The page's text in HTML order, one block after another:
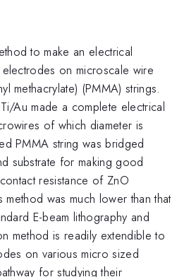
to make an electrical
on microscale wire
methacrylate) (PMMA) strings.
Au made a complete electrical
of which diameter is
PMMA string was bridged
substrate for making good
resistance of ZnO
was much lower than that
E-beam lithography and
method is readily extendible to
on various micro sized
for studying their